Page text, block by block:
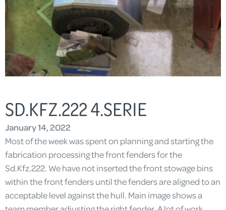
SD.KFZ.222 4.SERIE
January 14, 2022
Most of the week was spent on planning and starting the
fabrication processing the front fenders for the
Sd.Kfz.222. We have not inserted the front stowage bins
within the front fenders until the fenders are aligned to an
acceptable level against the hull. Main image shows a